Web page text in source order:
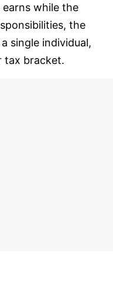
while the
the
single individual,
tax bracket.